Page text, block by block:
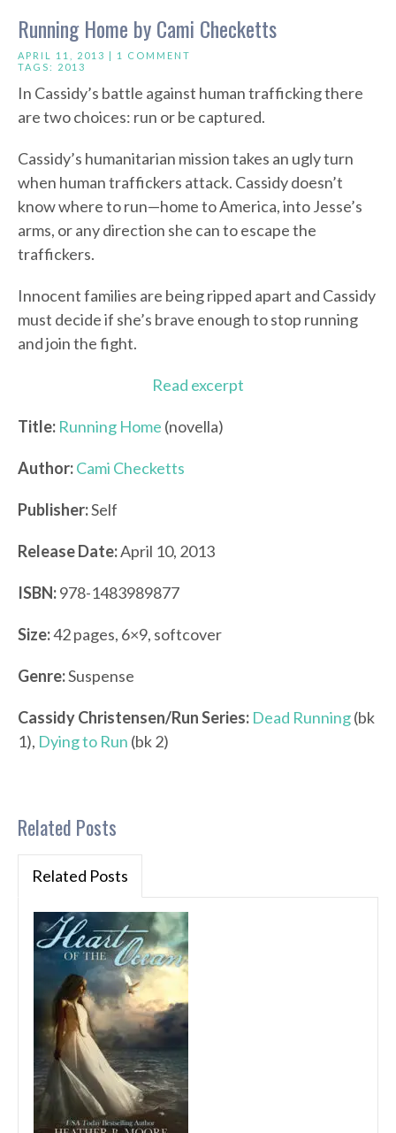
Running Home by Cami Checketts
APRIL 11, 2013 | 1 COMMENT
TAGS: 2013
In Cassidy’s battle against human trafficking there
are two choices: run or be captured.
Cassidy’s humanitarian mission takes an ugly turn
when human traffickers attack. Cassidy doesn’t
know where to run—home to America, into Jesse’s
arms, or any direction she can to escape the
traffickers.
Innocent families are being ripped apart and Cassidy
must decide if she’s brave enough to stop running
and join the fight.
Read excerpt
Title: Running Home (novella)
Author:Cami Checketts
Publisher:Self
Release Date:April 10, 2013
ISBN:978-1483989877
Size:42 pages, 6×9, softcover
Genre:Suspense
Cassidy Christensen/Run Series: Dead Running(bk
1), Dying to Run (bk 2)
Related Posts
Related Posts